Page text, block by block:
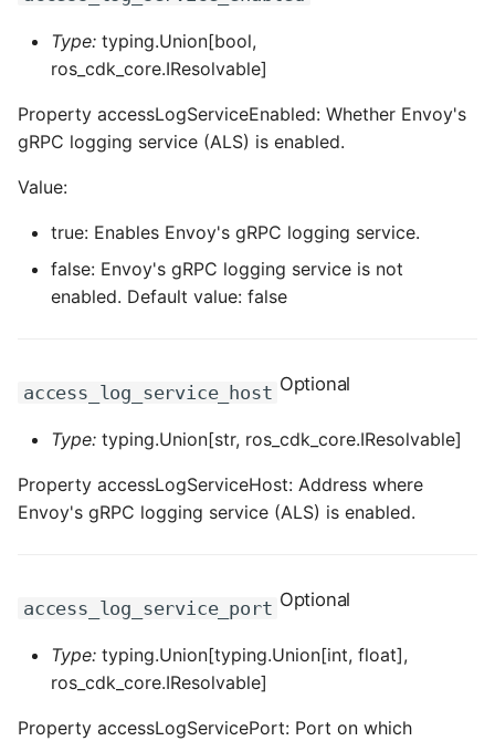
Type: typing.Union[bool,
ros_cdk_core.IResolvable]
Property accessLogServiceEnabled: Whether Envoy's
gRPC logging service (ALS) is enabled.
Value:
true: Enables Envoy's gRPC logging service.
false: Envoy's gRPC logging service is not
enabled. Default value: false
access_log_service_host Optional
Type: typing.Union[str, ros_cdk_core.IResolvable]
Property accessLogServiceHost: Address where
Envoy's gRPC logging service (ALS) is enabled.
access_log_service_port Optional
Type: typing.Union[typing.Union[int, float],
ros_cdk_core.IResolvable]
Property accessLogServicePort: Port on which